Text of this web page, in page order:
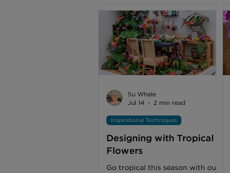
wildflowers have become even
more popular with couples when
discussing their wedding
flowers. Often asked if I can
create a ‘Meadow’ theme for
their ceremony, reception and
buttonholes, wildflowers are my
inspiration when designing and c
Designing with Tropical
Flowers
Go tropical this season with our
Inspirational Techniques
Su Whale
Jul 14
2 min read